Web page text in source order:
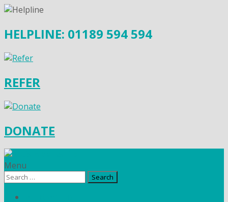
HELPLINE: 01189 594 594
REFER
DONATE
Menu
Search